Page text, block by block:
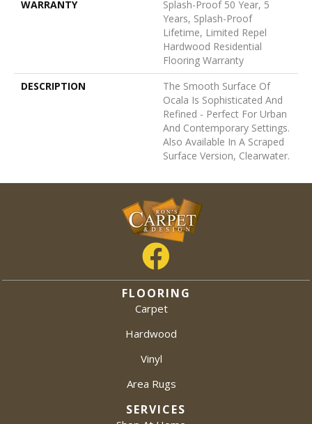
WARRANTY
Splash-Proof 50 Year, 5
Years, Splash-Proof
Lifetime, Limited Repel
Hardwood Residential
Flooring Warranty
DESCRIPTION
The Smooth Surface Of
Ocala Is Sophisticated And
Refined - Perfect For Urban
And Contemporary Settings.
Also Available In A Scraped
Surface Version, Clearwater.
FLOORING
Carpet
Hardwood
Vinyl
Area Rugs
SERVICES